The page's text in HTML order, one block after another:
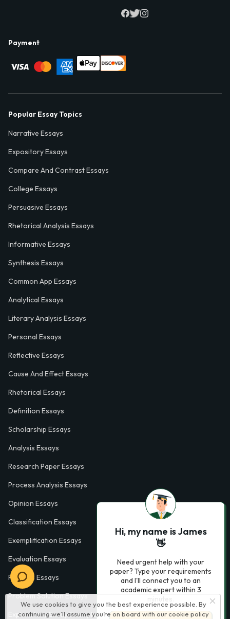
We use cookies to give you the best experience possible. By
continuing we’ll assume you’re on board with our cookie policy
Payment
Popular Essay Topics
Narrative Essays
Expository Essays
Compare And Contrast Essays
College Essays
Persuasive Essays
Rhetorical Analysis Essays
Informative Essays
Synthesis Essays
Common App Essays
Analytical Essays
Literary Analysis Essays
Personal Essays
Reflective Essays
Cause And Effect Essays
Rhetorical Essays
Definition Essays
Scholarship Essays
Analysis Essays
Research Paper Essays
Process Analysis Essays
Opinion Essays
Classification Essays
Exemplification Essays
Evaluation Essays
Process Essays
Problem Solution Essays
Exploratory Essay Examples
Hi, my name is James
👋
Need urgent help with your
paper? Type your requirements
and I'll connect you to an
academic expert within 3